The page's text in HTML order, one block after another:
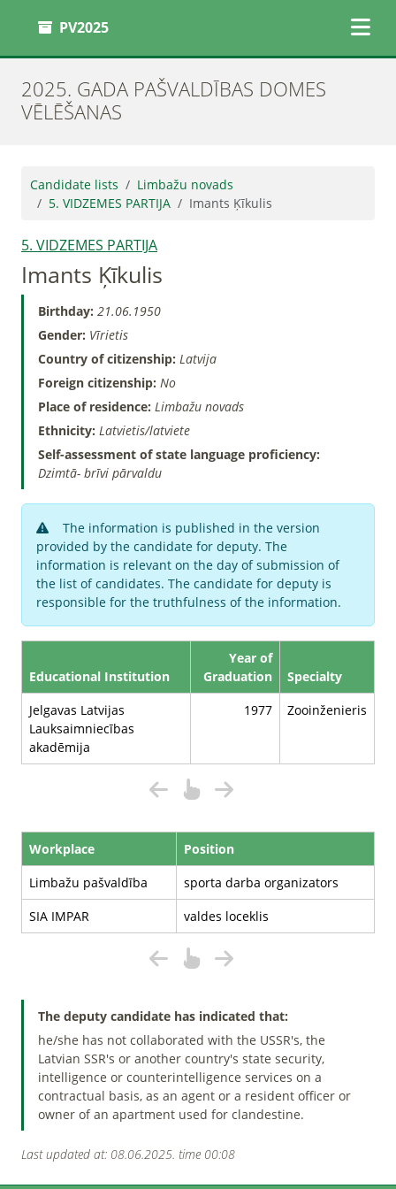
PV2025
2025. GADA PAŠVALDĪBAS DOMES
VĒLĒŠANAS
Candidate lists
Limbažu novads
5. VIDZEMES PARTIJA
Imants Ķīkulis
5. VIDZEMES PARTIJA
Imants Ķīkulis
Birthday: 21.06.1950
Gender: Vīrietis
Country of citizenship: Latvija
Foreign citizenship: No
Place of residence: Limbažu novads
Ethnicity: Latvietis/latviete
Self-assessment of state language proficiency:
Dzimtā- brīvi pārvaldu
The information is published in the version
provided by the candidate for deputy. The
information is relevant on the day of submission of
the list of candidates. The candidate for deputy is
responsible for the truthfulness of the information.
Educational Institution
Year of
Graduation
Specialty
Jelgavas Latvijas
Lauksaimniecības
akadēmija
1977 Zooinženieris
Workplace
Position
Limbažu pašvaldība
sporta darba organizators
SIA IMPAR
valdes loceklis
The deputy candidate has indicated that:
he/she has not collaborated with the USSR's, the
Latvian SSR's or another country's state security,
intelligence or counterintelligence services on a
contractual basis, as an agent or a resident officer or
owner of an apartment used for clandestine.
Last updated at: 08.06.2025. time 00:08